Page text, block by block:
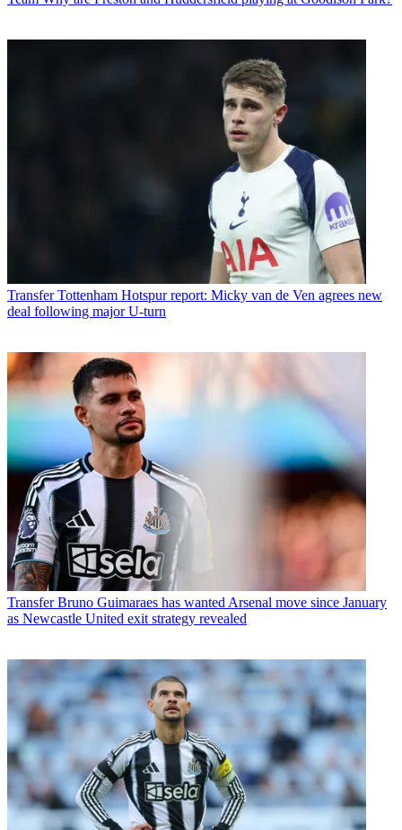
Transfer Tottenham Hotspur report: Micky van de Ven agrees new
deal following major U-turn
Transfer Bruno Guimaraes has wanted Arsenal move since January
as Newcastle United exit strategy revealed